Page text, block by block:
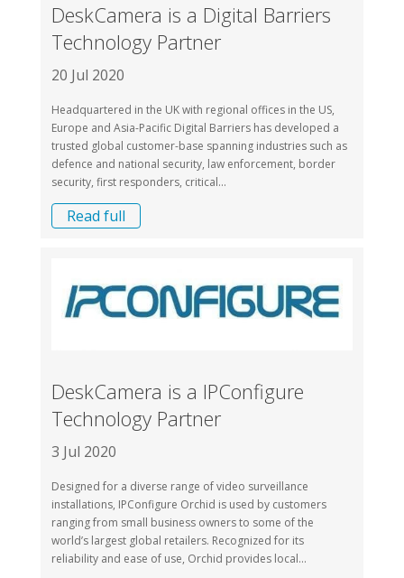
DeskCamera is a Digital Barriers
Technology Partner
20 Jul 2020
Headquartered in the UK with regional offices in the US,
Europe and Asia-Pacific Digital Barriers has developed a
trusted global customer-base spanning industries such as
defence and national security, law enforcement, border
security, first responders, critical...
Read full
DeskCamera is a IPConfigure
Technology Partner
3 Jul 2020
Designed for a diverse range of video surveillance
installations, IPConfigure Orchid is used by customers
ranging from small business owners to some of the
world’s largest global retailers. Recognized for its
reliability and ease of use, Orchid provides local...